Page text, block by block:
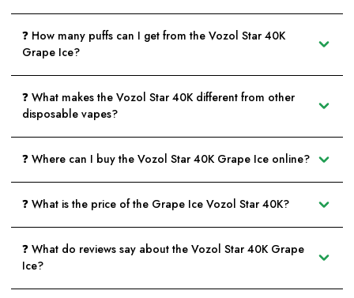
❓ How many puffs can I get from the Vozol Star 40K
Grape Ice?
❓ What makes the Vozol Star 40K different from other
disposable vapes?
❓ Where can I buy the Vozol Star 40K Grape Ice online?
❓ What is the price of the Grape Ice Vozol Star 40K?
❓ What do reviews say about the Vozol Star 40K Grape
Ice?